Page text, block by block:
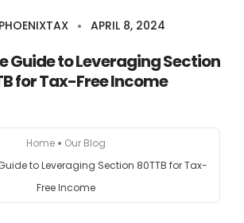
PHOENIXTAX APRIL 8, 2024
Guide to Leveraging Section
for Tax-Free Income
Home
Our Blog
to Leveraging Section 80TTB for Tax-
Free Income